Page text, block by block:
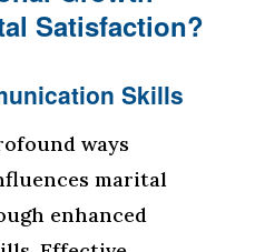
Satisfaction?
Skills
ways
marital
enhanced